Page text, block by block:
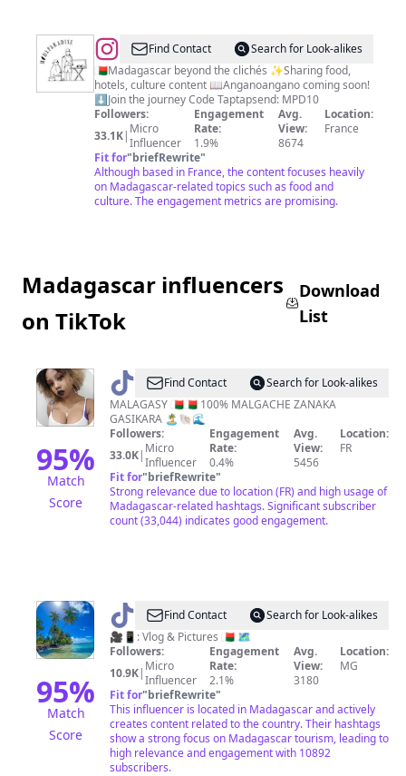
@Madagascar
Travel
And
Food
Find Contact
Search for Look-alikes
🇲🇬Madagascar beyond the clichés ✨Sharing food,
hotels, culture content 📖Anganoangano coming soon!
⬇️Join the journey Code Taptapsend: MPD10
Followers:
33.1K| Micro
Influencer
Engagement
Rate:
1.9%
Avg.
View:
8674
Location:
France
Fit for"briefRewrite"
Although based in France, the content focuses heavily
on Madagascar-related topics such as food and
culture. The engagement metrics are promising.
Madagascar influencers
on TikTok
Download
List
95%
Match
Score
@ Tasha
Randriamifidy
Find Contact
Search for Look-alikes
MALAGASY 🇲🇬🇲🇬 100% MALGACHE ZANAKA
GASIKARA 🏝️🐚🌊
Followers:
33.0K| Micro
Influencer
Engagement
Rate:
0.4%
Avg.
View:
5456
Location:
FR
Fit for"briefRewrite"
Strong relevance due to location (FR) and high usage of
Madagascar-related hashtags. Significant subscriber
count (33,044) indicates good engagement.
95%
Match
Score
@ Tikih
|
Tourism
&
Lifestyle
Find Contact
Search for Look-alikes
🎥📱: Vlog & Pictures 🇲🇬 🗺️
Followers:
10.9K| Micro
Influencer
Engagement
Rate:
2.1%
Avg.
View:
3180
Location:
MG
Fit for"briefRewrite"
This influencer is located in Madagascar and actively
creates content related to the country. Their hashtags
show a strong focus on Madagascar tourism, leading to
high relevance and engagement with 10892
subscribers.